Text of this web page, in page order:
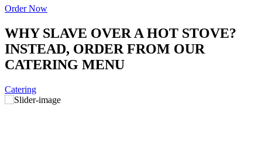
Order Now
WHY SLAVE OVER A HOT STOVE?
INSTEAD, ORDER FROM OUR
CATERING MENU
Catering